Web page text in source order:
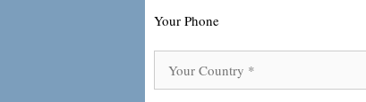
Your Phone